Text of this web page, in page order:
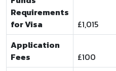
Requirements
for Visa
£1,015
Application
Fees
£100